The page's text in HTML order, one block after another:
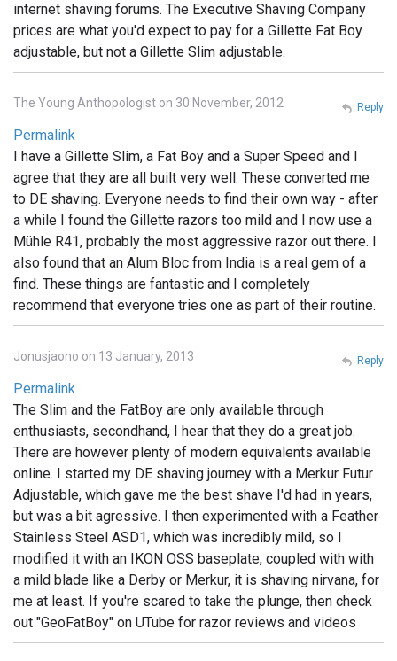
internet shaving forums. The Executive Shaving Company
prices are what you'd expect to pay for a Gillette Fat Boy
adjustable, but not a Gillette Slim adjustable.
The Young Anthopologist on 30 November, 2012
Permalink
I have a Gillette Slim, a Fat Boy and a Super Speed and I
agree that they are all built very well. These converted me
to DE shaving. Everyone needs to find their own way - after
a while I found the Gillette razors too mild and I now use a
Mühle R41, probably the most aggressive razor out there. I
also found that an Alum Bloc from India is a real gem of a
find. These things are fantastic and I completely
recommend that everyone tries one as part of their routine.
Reply
Jonusjaono on 13 January, 2013
Permalink
The Slim and the FatBoy are only available through
enthusiasts, secondhand, I hear that they do a great job.
There are however plenty of modern equivalents available
online. I started my DE shaving journey with a Merkur Futur
Adjustable, which gave me the best shave I'd had in years,
but was a bit agressive. I then experimented with a Feather
Stainless Steel ASD1, which was incredibly mild, so I
modified it with an IKON OSS baseplate, coupled with with
a mild blade like a Derby or Merkur, it is shaving nirvana, for
me at least. If you're scared to take the plunge, then check
out "GeoFatBoy" on UTube for razor reviews and videos
Reply